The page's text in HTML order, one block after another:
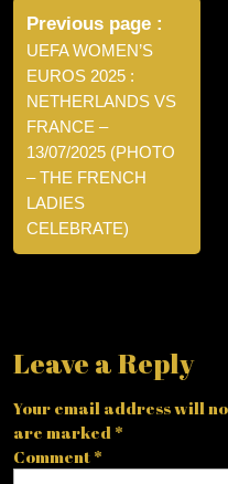
navigation
Previous page
UEFA WOMEN’S
EUROS 2025 :
NETHERLANDS VS
FRANCE –
13/07/2025 (PHOTO
– THE FRENCH
LADIES
CELEBRATE)
Leave a Reply
Your email address will
are marked *
Comment *